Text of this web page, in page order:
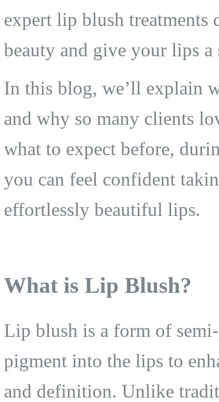
expert lip blush treatments
beauty and give your lips
In this blog, we’ll explain
and why so many clients
what to expect before,
you can feel confident
effortlessly beautiful lips.
What is Lip Blush?
Lip blush is a form of
pigment into the lips to
and definition. Unlike